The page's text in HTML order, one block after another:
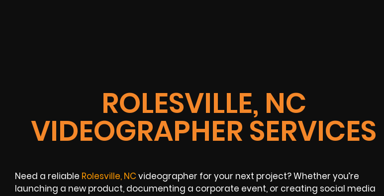
ROLESVILLE, NC
VIDEOGRAPHER SERVICES
Need a reliable Rolesville, NC videographer for your next project? Whether you’re
launching a new product, documenting a corporate event, or creating social media